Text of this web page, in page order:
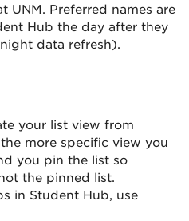
UNM. Preferred names are
Hub the day after they
data refresh).
your list view from
more specific view you
you pin the list so
the pinned list.
in Student Hub, use